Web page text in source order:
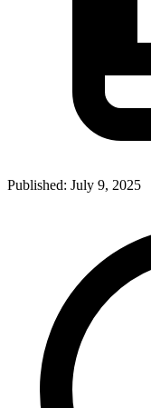
Published: July 9, 2025